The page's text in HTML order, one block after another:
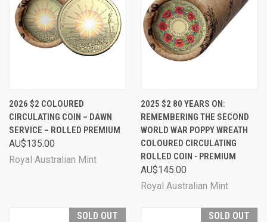
2026 $2 COLOURED
CIRCULATING COIN – DAWN
SERVICE – ROLLED PREMIUM
AU$135.00
Royal Australian Mint
2025 $2 80 YEARS ON:
REMEMBERING THE SECOND
WORLD WAR POPPY WREATH
COLOURED CIRCULATING
ROLLED COIN - PREMIUM
AU$145.00
Royal Australian Mint
SOLD OUT SOLD OUT